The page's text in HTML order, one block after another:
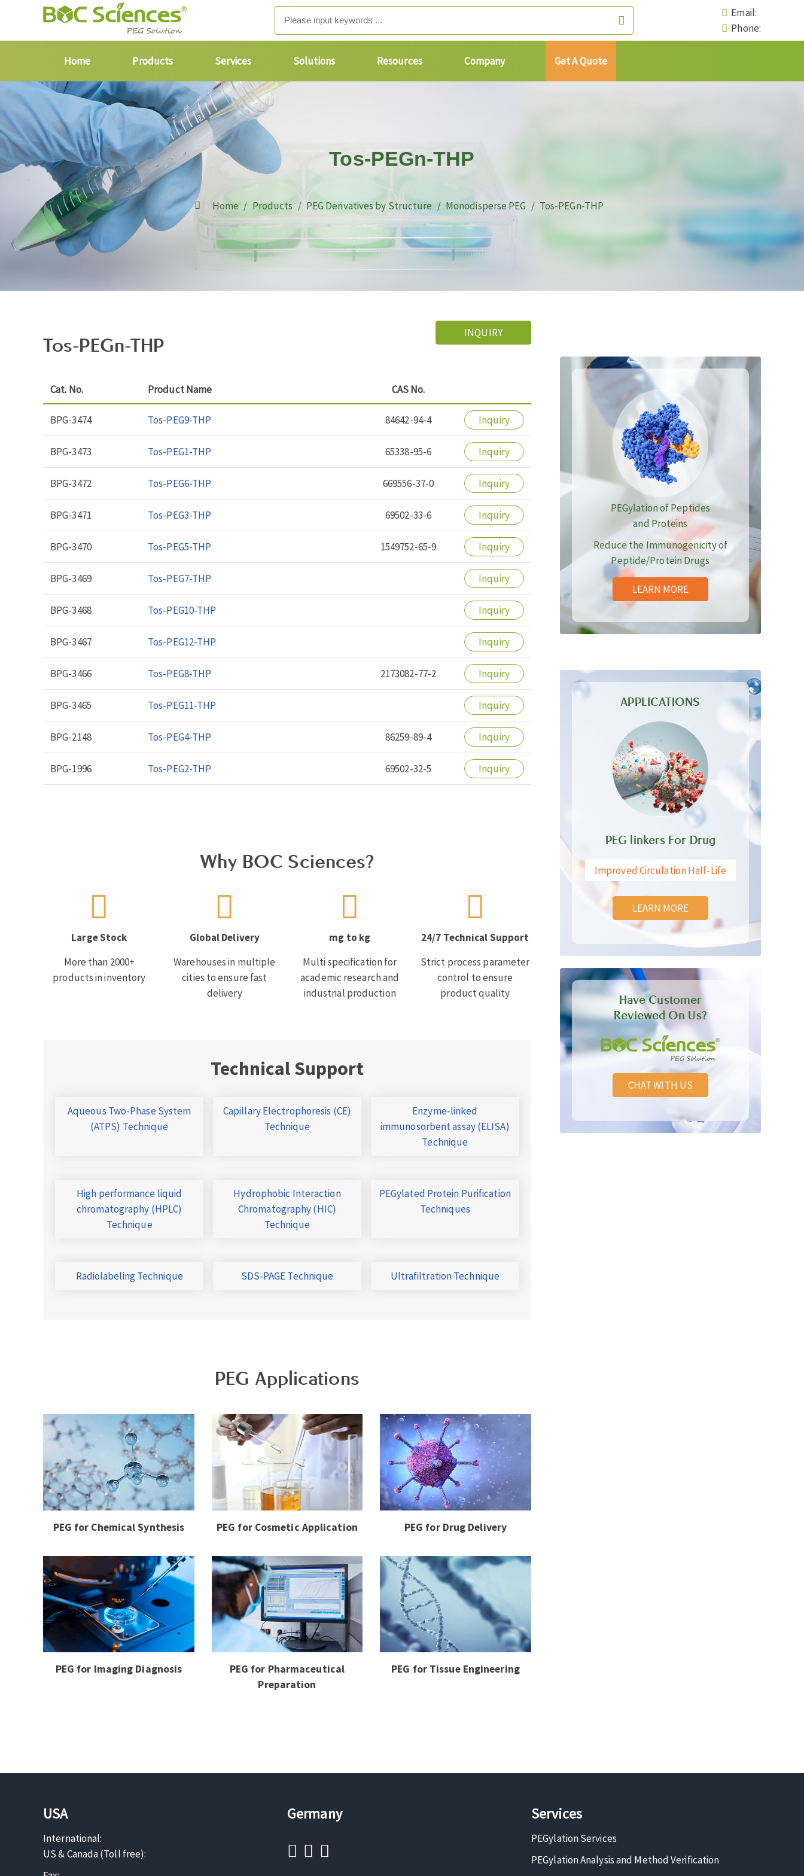
Email:
Phone:
Home Products Services Solutions Resources Company Get A Quote
Tos-PEGn-THP
Home Products PEG Derivatives by Structure Monodisperse PEG Tos-PEGn-THP
INQUIRY
Tos-PEGn-THP
Cat. No. Product Name CAS No.
BPG-3474 Tos-PEG9-THP 84642-94-4 Inquiry
BPG-3473 Tos-PEG1-THP 65338-95-6 Inquiry
BPG-3472 Tos-PEG6-THP 669556-37-0 Inquiry
BPG-3471 Tos-PEG3-THP 69502-33-6 Inquiry
BPG-3470 Tos-PEG5-THP 1549752-65-9 Inquiry
BPG-3469 Tos-PEG7-THP Inquiry
BPG-3468 Tos-PEG10-THP Inquiry
BPG-3467 Tos-PEG12-THP Inquiry
BPG-3466 Tos-PEG8-THP 2173082-77-2 Inquiry
BPG-3465 Tos-PEG11-THP Inquiry
BPG-2148 Tos-PEG4-THP 86259-89-4 Inquiry
BPG-1996 Tos-PEG2-THP 69502-32-5 Inquiry
Why BOC Sciences?
Large Stock
More than 2000+
products in inventory
Global Delivery
Warehouses in multiple
cities to ensure fast
delivery
mg to kg
Multi specification for
academic research and
industrial production
24/7 Technical Support
Strict process parameter
control to ensure
product quality
Technical Support
Aqueous Two-Phase System
(ATPS) Technique
Capillary Electrophoresis (CE)
Technique
Enzyme-linked
immunosorbent assay (ELISA)
Technique
High performance liquid
chromatography (HPLC)
Technique
Hydrophobic Interaction
Chromatography (HIC)
Technique
PEGylated Protein Purification
Techniques
Radiolabeling Technique SDS-PAGE Technique Ultrafiltration Technique
PEG Applications
PEG for Chemical Synthesis PEG for Cosmetic Application PEG for Drug Delivery
PEG for Imaging Diagnosis
PEG for Pharmaceutical
Preparation
PEG for Tissue Engineering
PEGylation of Peptides
and Proteins
Reduce the Immunogenicity of
Peptide/Protein Drugs
LEARN MORE
APPLICATIONS
PEG linkers For Drug
Improved Circulation Half-Life
LEARN MORE
Have Customer
Reviewed On Us?
CHAT WITH US
USA
International:
US & Canada (Toll free):
Germany Services
PEGylation Services
PEGylation Analysis and Method Verification